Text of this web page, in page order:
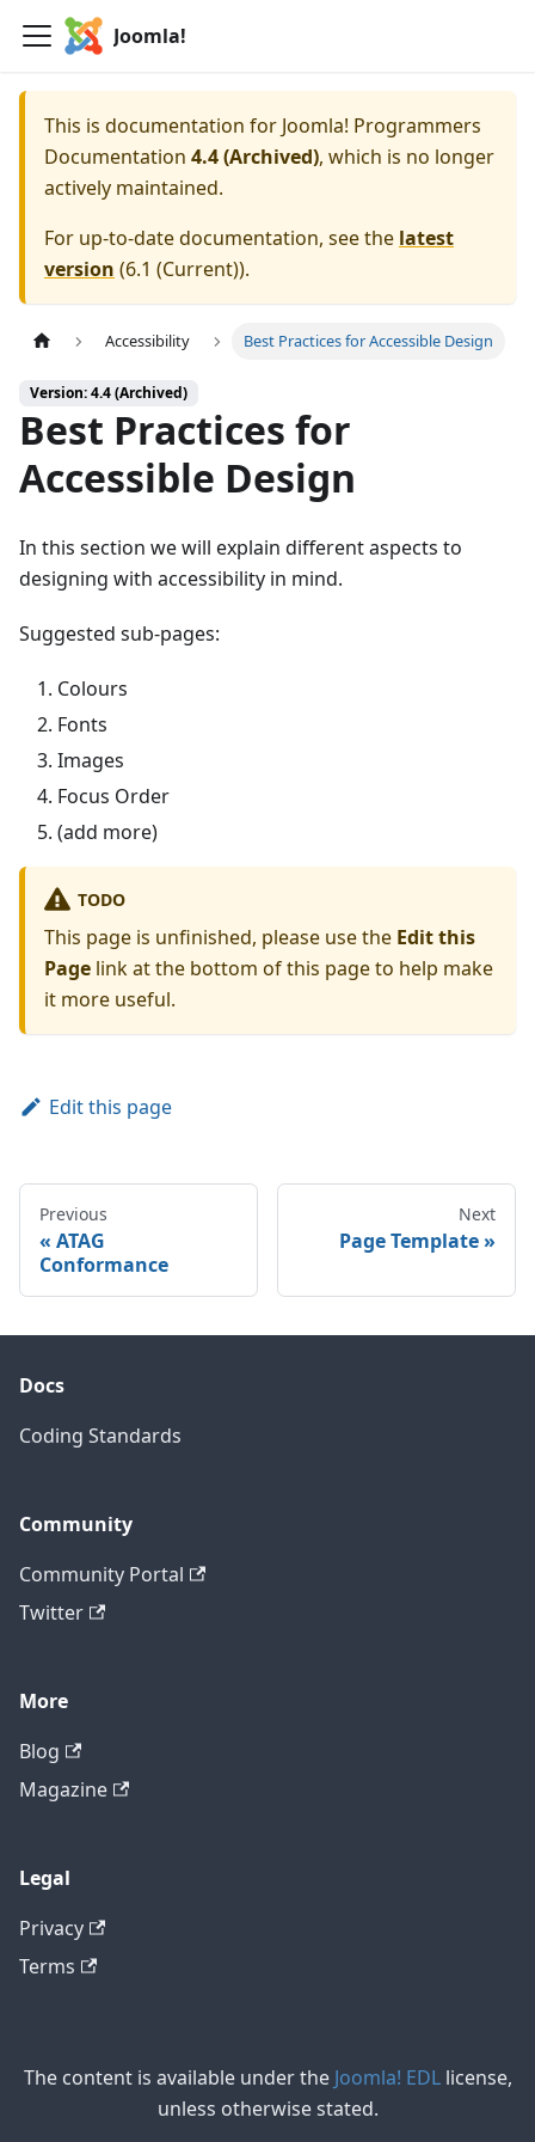
Joomla!
This is documentation for Joomla! Programmers
Documentation 4.4 (Archived), which is no longer
actively maintained.
For up-to-date documentation, see the latest
version (6.1 (Current)).
Accessibility Best Practices for Accessible Design
Version: 4.4 (Archived)
Best Practices for
Accessible Design
In this section we will explain different aspects to
designing with accessibility in mind.
Suggested sub-pages:
Colours
Fonts
Images
Focus Order
(add more)
TODO
This page is unfinished, please use the Edit this
Page link at the bottom of this page to help make
it more useful.
Edit this page
Previous
ATAG
Conformance
Next
Page Template
Docs
Coding Standards
Community
Community Portal
Twitter
More
Blog
Magazine
Legal
Privacy
Terms
The content is available under the Joomla! EDLlicense,
unless otherwise stated.